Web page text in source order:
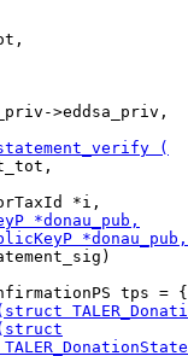
>eddsa_priv,